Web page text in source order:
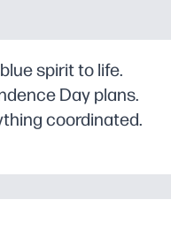
spirit to life.
Day plans.
coordinated.